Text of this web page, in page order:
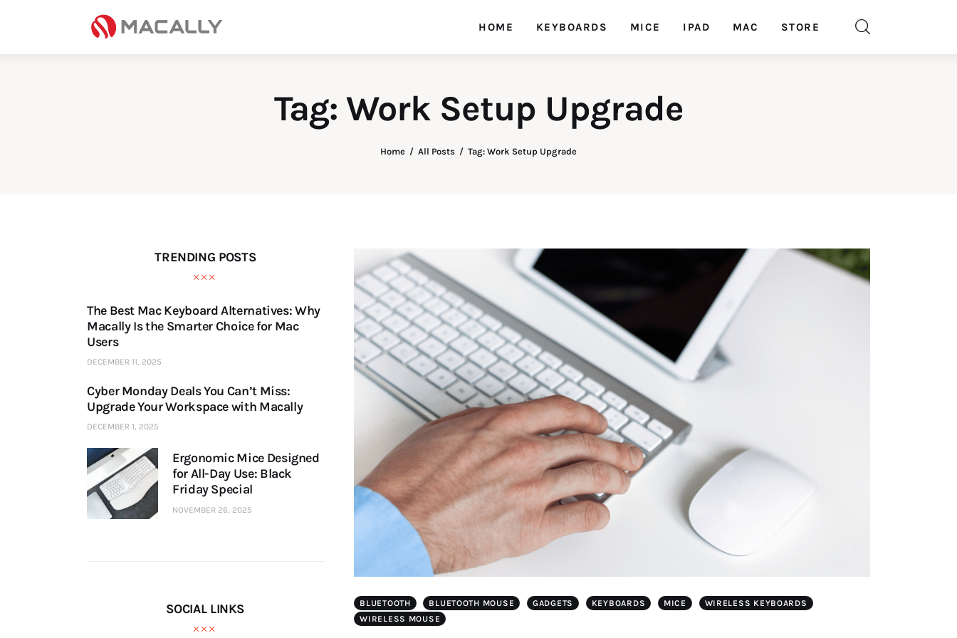
HOME KEYBOARDS MICE IPAD MAC STORE
Tag: Work Setup Upgrade
Home All Posts Tag: Work Setup Upgrade
BLUETOOTH BLUETOOTH MOUSE GADGETS KEYBOARDS MICE
WIRELESS KEYBOARDS
WIRELESS MOUSE
TRENDING POSTS
The Best Mac Keyboard Alternatives: Why
Macally Is the Smarter Choice for Mac
Users
DECEMBER 11, 2025
Cyber Monday Deals You Can’t Miss:
Upgrade Your Workspace with Macally
DECEMBER 1, 2025
Ergonomic Mice Designed
for All-Day Use: Black
Friday Special
NOVEMBER 26, 2025
SOCIAL LINKS